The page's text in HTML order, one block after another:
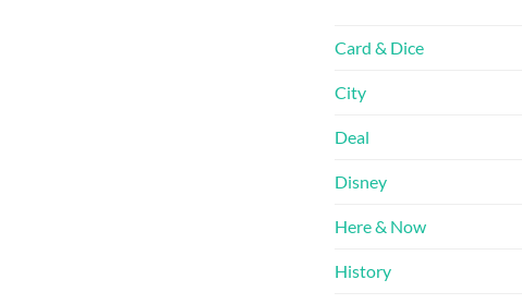
Card & Dice
City
Deal
Disney
Here & Now
History